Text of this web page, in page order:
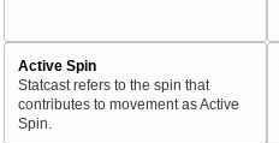
Active Spin
Statcast refers to the spin that
contributes to movement as Active
Spin.